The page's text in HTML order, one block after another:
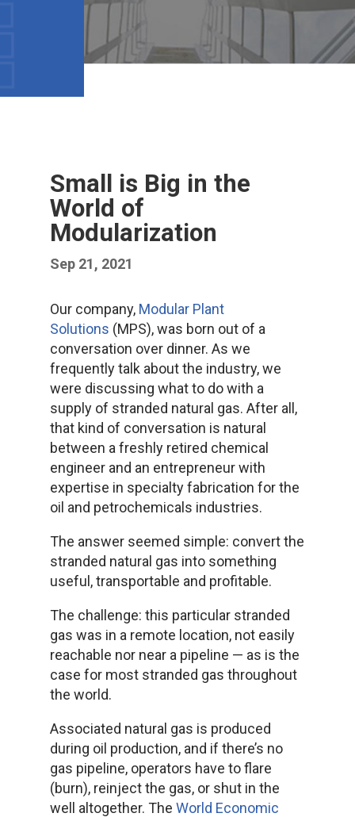
Small is Big in the
World of
Modularization
Sep 21, 2021
Our company, Modular Plant
Solutions (MPS), was born out of a
conversation over dinner. As we
frequently talk about the industry, we
were discussing what to do with a
supply of stranded natural gas. After all,
that kind of conversation is natural
between a freshly retired chemical
engineer and an entrepreneur with
expertise in specialty fabrication for the
oil and petrochemicals industries.
The answer seemed simple: convert the
stranded natural gas into something
useful, transportable and profitable.
The challenge: this particular stranded
gas was in a remote location, not easily
reachable nor near a pipeline — as is the
case for most stranded gas throughout
the world.
Associated natural gas is produced
during oil production, and if there’s no
gas pipeline, operators have to flare
(burn), reinject the gas, or shut in the
well altogether. The World Economic